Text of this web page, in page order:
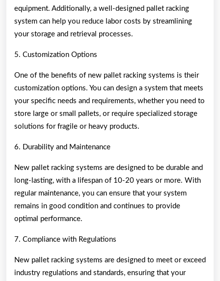
equipment. Additionally, a well-designed pallet racking
system can help you reduce labor costs by streamlining
your storage and retrieval processes.
5. Customization Options
One of the benefits of new pallet racking systems is their
customization options. You can design a system that meets
your specific needs and requirements, whether you need to
store large or small pallets, or require specialized storage
solutions for fragile or heavy products.
6. Durability and Maintenance
New pallet racking systems are designed to be durable and
long-lasting, with a lifespan of 10-20 years or more. With
regular maintenance, you can ensure that your system
remains in good condition and continues to provide
optimal performance.
7. Compliance with Regulations
New pallet racking systems are designed to meet or exceed
industry regulations and standards, ensuring that your